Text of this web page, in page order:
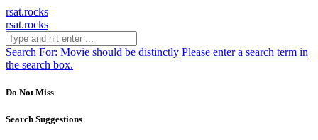
rsat.rocks
rsat.rocks
Search For: Movie should be distinctly Please enter a search term in
the search box.
Do Not Miss
Search Suggestions